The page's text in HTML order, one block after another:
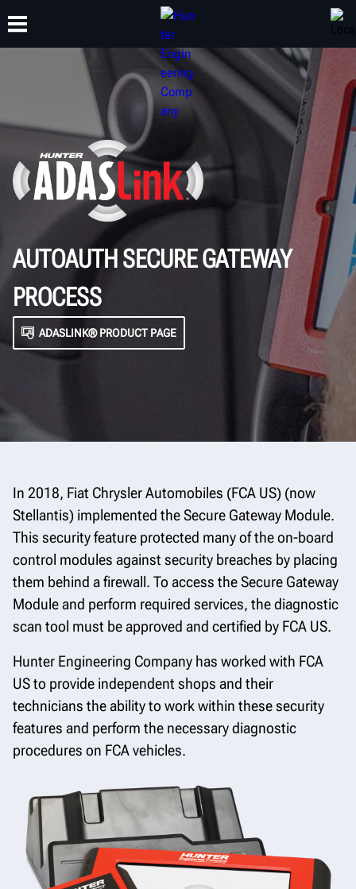
TRAINING
ABOUT
AUTOAUTH SECURE GATEWAY
PROCESS
ADASLINK® PRODUCT PAGE
In 2018, Fiat Chrysler Automobiles (FCA US) (now
Stellantis) implemented the Secure Gateway Module.
This security feature protected many of the on-board
control modules against security breaches by placing
them behind a firewall. To access the Secure Gateway
Module and perform required services, the diagnostic
scan tool must be approved and certified by FCA US.
Hunter Engineering Company has worked with FCA
US to provide independent shops and their
technicians the ability to work within these security
features and perform the necessary diagnostic
procedures on FCA vehicles.